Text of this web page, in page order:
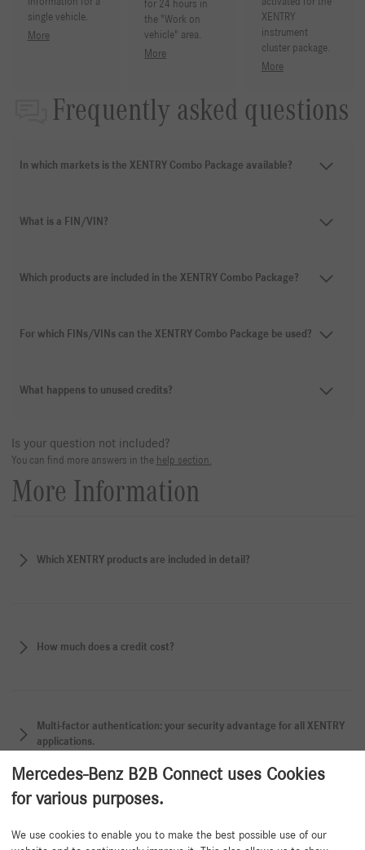
single vehicle.
More
for 24 hours in
the "Work on
vehicle" area.
More
XENTRY
instrument
cluster package.
More
Frequently asked questions
In which markets is the XENTRY Combo Package available?
What is a FIN/VIN?
Which products are included in the XENTRY Combo Package?
For which FINs/VINs can the XENTRY Combo Package be used?
What happens to unused credits?
Is your question not included?
You can find more answers in the help section.
More Information
Which XENTRY products are included in detail?
How much does a credit cost?
Multi-factor authentication: your security advantage for all XENTRY
applications.
Mercedes-Benz B2B Connect uses Cookies
for various purposes.
We use cookies to enable you to make the best possible use of our